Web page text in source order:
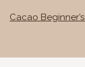
Cacao